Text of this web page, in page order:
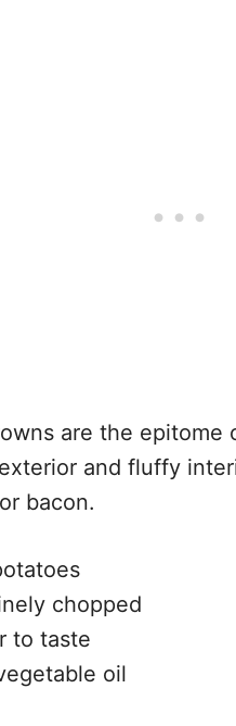
are the
and fluffy
bacon.
chopped
to taste
oil